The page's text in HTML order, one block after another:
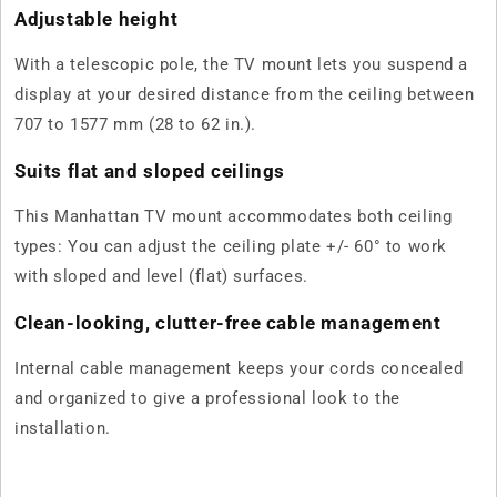
Adjustable height
With a telescopic pole, the TV mount lets you suspend a
display at your desired distance from the ceiling between
707 to 1577 mm (28 to 62 in.).
Suits flat and sloped ceilings
This Manhattan TV mount accommodates both ceiling
types: You can adjust the ceiling plate +/- 60° to work
with sloped and level (flat) surfaces.
Clean-looking, clutter-free cable management
Internal cable management keeps your cords concealed
and organized to give a professional look to the
installation.